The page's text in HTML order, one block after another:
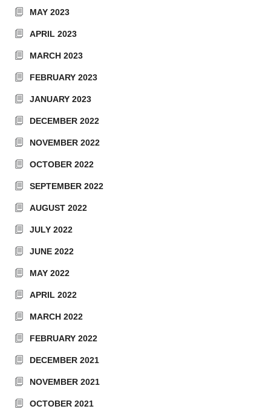
MAY 2023
APRIL 2023
MARCH 2023
FEBRUARY 2023
JANUARY 2023
DECEMBER 2022
NOVEMBER 2022
OCTOBER 2022
SEPTEMBER 2022
AUGUST 2022
JULY 2022
JUNE 2022
MAY 2022
APRIL 2022
MARCH 2022
FEBRUARY 2022
DECEMBER 2021
NOVEMBER 2021
OCTOBER 2021